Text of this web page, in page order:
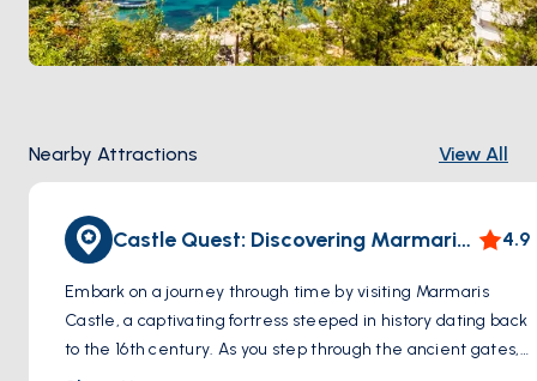
Nearby Attractions View All
Castle Quest: Discovering Marmaris Castle 4.9
Embark on a journey through time by visiting Marmaris
Castle, a captivating fortress steeped in history dating back
to the 16th century. As you step through the ancient gates,